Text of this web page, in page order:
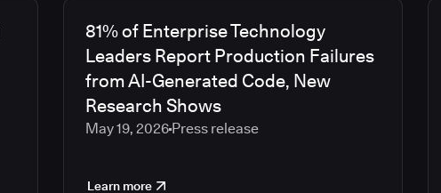
81% of Enterprise Technology
Leaders Report Production Failures
from AI-Generated Code, New
Research Shows
May 19, 2026Press release
Learn more